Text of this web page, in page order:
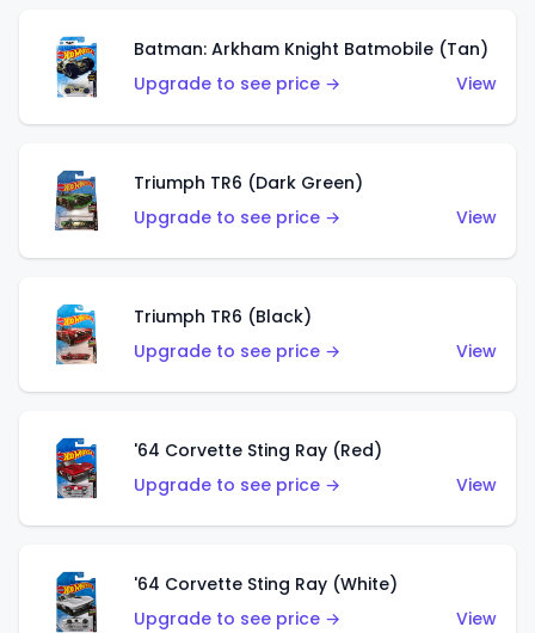
Batman: Arkham Knight Batmobile (Tan)
Upgrade to see price →
View
Triumph TR6 (Dark Green)
Upgrade to see price →
View
Triumph TR6 (Black)
Upgrade to see price →
View
'64 Corvette Sting Ray (Red)
Upgrade to see price →
View
'64 Corvette Sting Ray (White)
Upgrade to see price →
View